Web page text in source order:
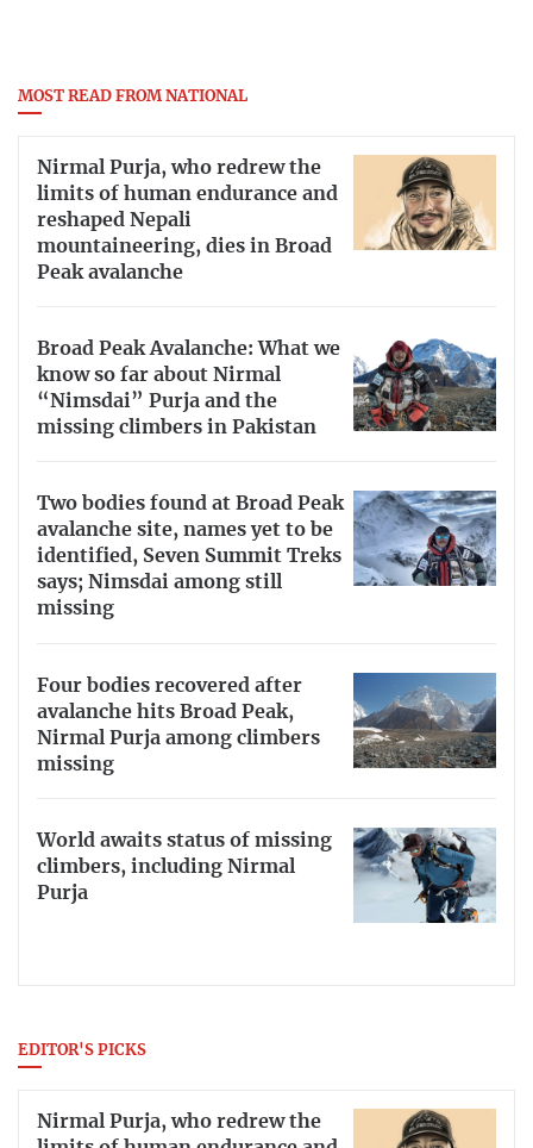
MOST READ FROM NATIONAL
Nirmal Purja, who redrew the
limits of human endurance and
reshaped Nepali
mountaineering, dies in Broad
Peak avalanche
Broad Peak Avalanche: What we
know so far about Nirmal
“Nimsdai” Purja and the
missing climbers in Pakistan
Two bodies found at Broad Peak
avalanche site, names yet to be
identified, Seven Summit Treks
says; Nimsdai among still
missing
Four bodies recovered after
avalanche hits Broad Peak,
Nirmal Purja among climbers
missing
World awaits status of missing
climbers, including Nirmal
Purja
EDITOR'S PICKS
Nirmal Purja, who redrew the